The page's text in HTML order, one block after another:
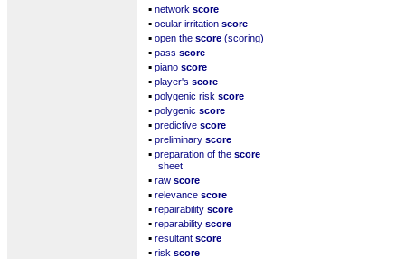
▪ network score
▪ ocular irritation score
▪ open the score (scoring)
▪ pass score
▪ piano score
▪ player's score
▪ polygenic risk score
▪ polygenic score
▪ predictive score
▪ preliminary score
▪ preparation of the score
sheet
▪ raw score
▪ relevance score
▪ repairability score
▪ reparability score
▪ resultant score
▪ risk score